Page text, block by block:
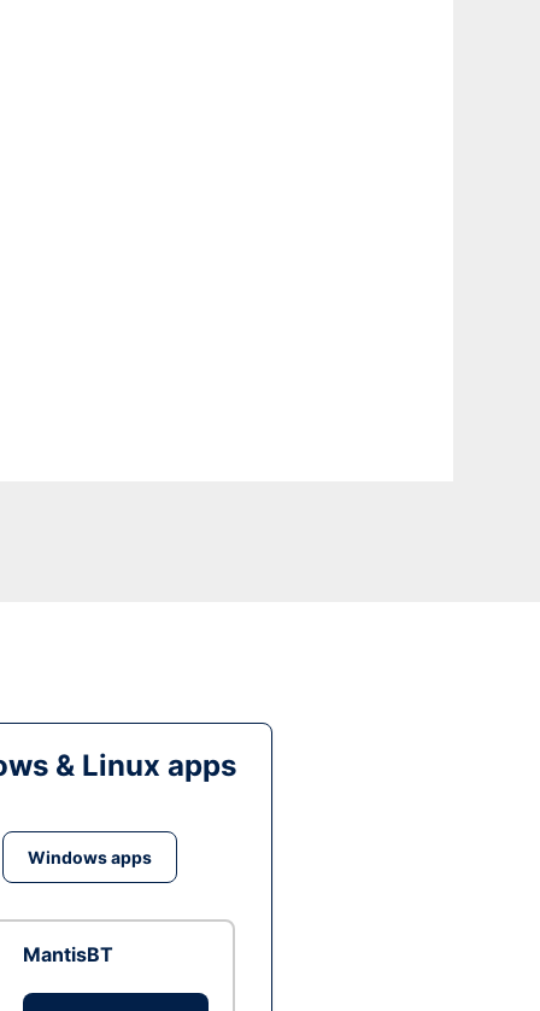
& Linux apps
Windows apps
MantisBT